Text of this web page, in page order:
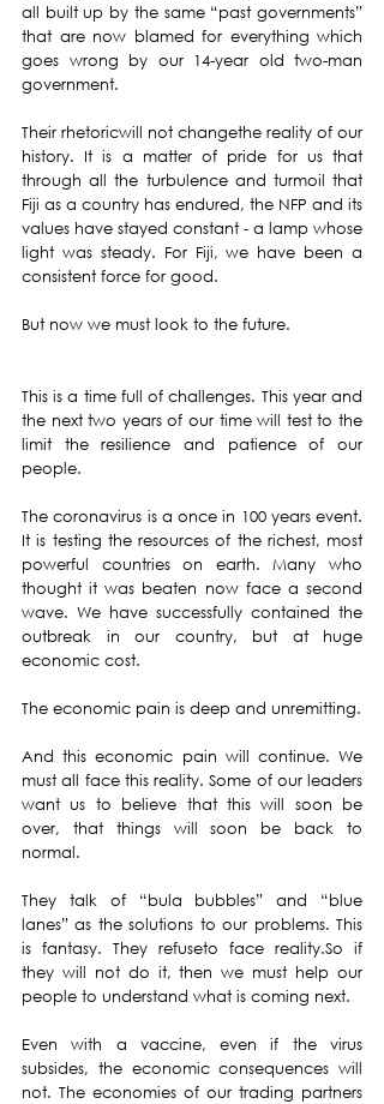
all built up by the same “past governments”
that are now blamed for everything which
goes wrong by our 14-year old two-man
government.
Their rhetoricwill not changethe reality of our
history. It is a matter of pride for us that
through all the turbulence and turmoil that
Fiji as a country has endured, the NFP and its
values have stayed constant - a lamp whose
light was steady. For Fiji, we have been a
consistent force for good.
But now we must look to the future.
This is a time full of challenges. This year and
the next two years of our time will test to the
limit the resilience and patience of our
people.
The coronavirus is a once in 100 years event.
It is testing the resources of the richest, most
powerful countries on earth. Many who
thought it was beaten now face a second
wave. We have successfully contained the
outbreak in our country, but at huge
economic cost.
The economic pain is deep and unremitting.
And this economic pain will continue. We
must all face this reality. Some of our leaders
want us to believe that this will soon be
over, that things will soon be back to
normal.
They talk of “bula bubbles” and “blue
lanes” as the solutions to our problems. This
is fantasy. They refuseto face reality.So if
they will not do it, then we must help our
people to understand what is coming next.
Even with a vaccine, even if the virus
subsides, the economic consequences will
not. The economies of our trading partners